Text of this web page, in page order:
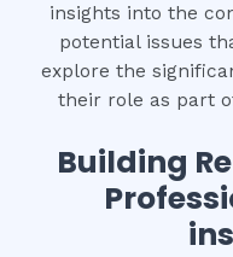
insights into the
potential issues
explore the
their role as part
Building